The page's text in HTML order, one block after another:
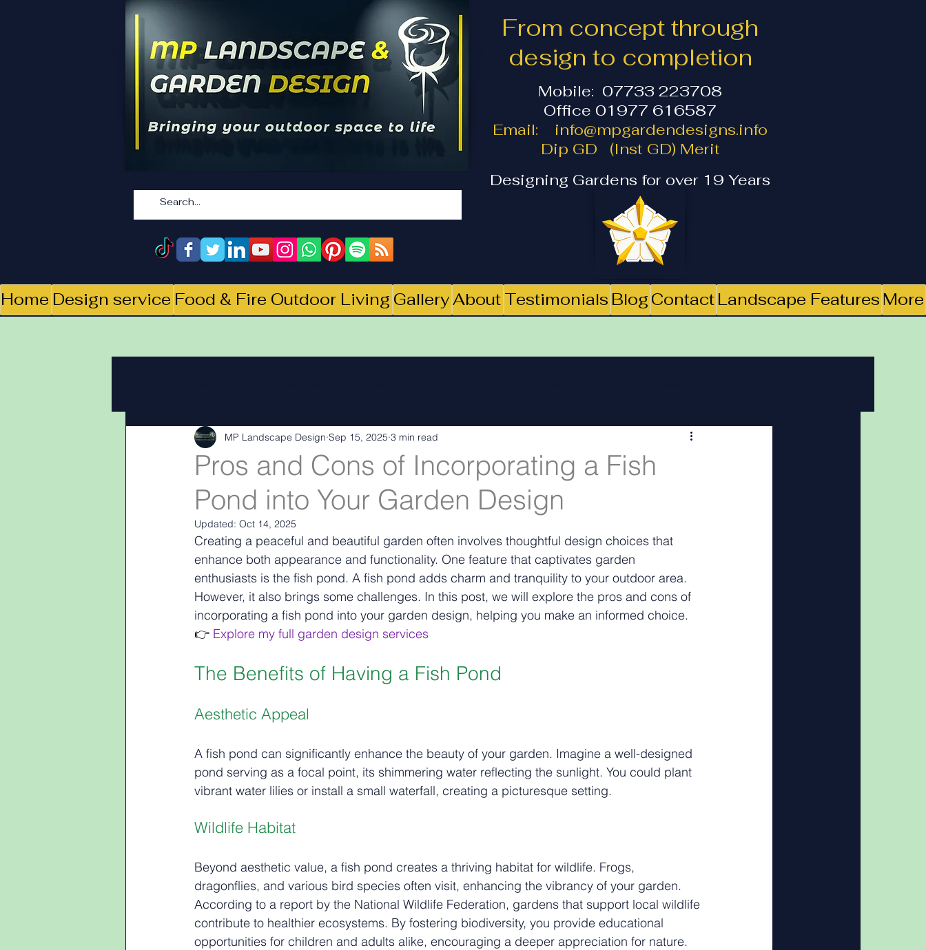
From concept through
design to completion
Mobile: 07733 223708
Office 01977 616587
Email: info@mpgardendesigns.info
Dip GD (Inst GD) Merit
Designing Gardens for over 19 Years
Home Design service Food & Fire Outdoor Living GalleryAbout Testimonials Blog Contact Landscape Features More
Landscape Materials Landascape features landscape inspiration Out and about
Garden & landscape design lighting Outdoor Fires . Podcasts Outdoor Kitchens
Pros and Cons of Incorporating a Fish
Pond into Your Garden Design
MP Landscape Design Sep 15, 2025 3 min read
Updated: Oct 14, 2025
Creating a peaceful and beautiful garden often involves thoughtful design choices that
enhance both appearance and functionality. One feature that captivates garden
enthusiasts is the fish pond. A fish pond adds charm and tranquility to your outdoor area.
However, it also brings some challenges. In this post, we will explore the pros and cons of
incorporating a fish pond into your garden design, helping you make an informed choice.
👉 Explore my full garden design services
The Benefits of Having a Fish Pond
Aesthetic Appeal
A fish pond can significantly enhance the beauty of your garden. Imagine a well-designed
pond serving as a focal point, its shimmering water reflecting the sunlight. You could plant
vibrant water lilies or install a small waterfall, creating a picturesque setting.
Wildlife Habitat
Beyond aesthetic value, a fish pond creates a thriving habitat for wildlife. Frogs,
dragonflies, and various bird species often visit, enhancing the vibrancy of your garden.
According to a report by the National Wildlife Federation, gardens that support local wildlife
contribute to healthier ecosystems. By fostering biodiversity, you provide educational
opportunities for children and adults alike, encouraging a deeper appreciation for nature.